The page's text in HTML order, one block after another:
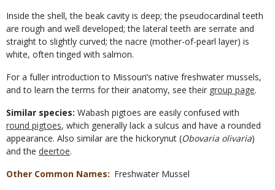
Inside the shell, the beak cavity is deep; the pseudocardinal teeth
are rough and well developed; the lateral teeth are serrate and
straight to slightly curved; the nacre (mother-of-pearl layer) is
white, often tinged with salmon.
For a fuller introduction to Missouri’s native freshwater mussels,
and to learn the terms for their anatomy, see their group page.
Similar species: Wabash pigtoes are easily confused with
round pigtoes, which generally lack a sulcus and have a rounded
appearance. Also similar are the hickorynut (Obovaria olivaria)
and the deertoe.
Other Common Names
Freshwater Mussel